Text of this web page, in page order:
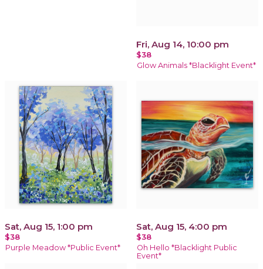
Fri, Aug 14, 10:00 pm
$38
Glow Animals *Blacklight Event*
Sat, Aug 15, 1:00 pm
$38
Purple Meadow *Public Event*
Sat, Aug 15, 4:00 pm
$38
Oh Hello *Blacklight Public
Event*